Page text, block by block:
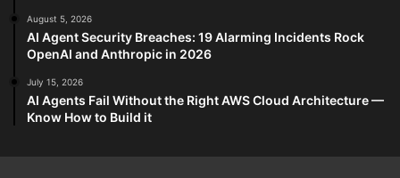
August 5, 2026
AI Agent Security Breaches: 19 Alarming Incidents Rock
OpenAI and Anthropic in 2026
July 15, 2026
AI Agents Fail Without the Right AWS Cloud Architecture —
Know How to Build it